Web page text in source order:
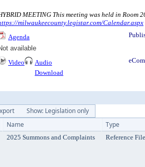
MEETING This meeting was held in
milwaukeecounty.legistar.com/Calendar.aspx
Agenda
available
Video
Audio
Download
Show: Legislation only
Name Type
2025 Summons and Complaints Reference File